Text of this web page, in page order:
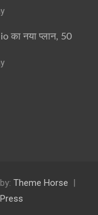
का नया प्लान, 50
Theme Horse